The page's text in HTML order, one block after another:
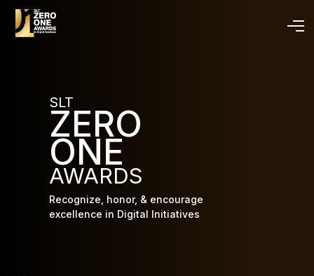
SLT
ZERO
ONE
AWARDS
Recognize, honor, & encourage
excellence in Digital Initiatives